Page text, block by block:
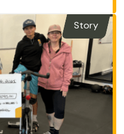
Story